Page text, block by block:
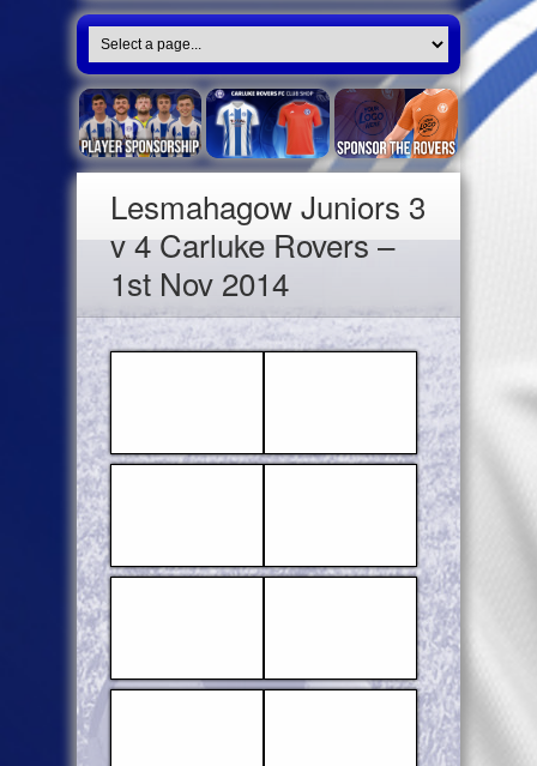
Lesmahagow Juniors 3
v 4 Carluke Rovers –
1st Nov 2014